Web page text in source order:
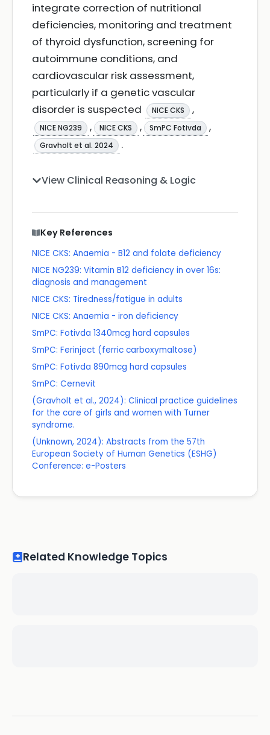
integrate correction of nutritional
deficiencies, monitoring and treatment
of thyroid dysfunction, screening for
autoimmune conditions, and
cardiovascular risk assessment,
particularly if a genetic vascular
disorder is suspected
NICE CKS ,
NICE NG239 , NICE CKS , SmPC Fotivda ,
Gravholt et al. 2024 .
View Clinical Reasoning & Logic
Key References
NICE CKS: Anaemia - B12 and folate deficiency
NICE NG239: Vitamin B12 deficiency in over 16s:
diagnosis and management
NICE CKS: Tiredness/fatigue in adults
NICE CKS: Anaemia - iron deficiency
SmPC: Fotivda 1340mcg hard capsules
SmPC: Ferinject (ferric carboxymaltose)
SmPC: Fotivda 890mcg hard capsules
SmPC: Cernevit
(Gravholt et al., 2024): Clinical practice guidelines
for the care of girls and women with Turner
syndrome.
(Unknown, 2024): Abstracts from the 57th
European Society of Human Genetics (ESHG)
Conference: e-Posters
Related Knowledge Topics